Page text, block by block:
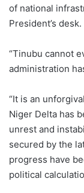
of national
President’s desk.
“Tinubu cannot
administration
“It is an
Niger Delta has
unrest and
secured by the
progress have
political